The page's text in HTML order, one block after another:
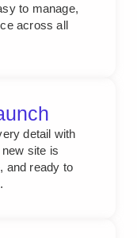
to manage,
across all
detail with
site is
and ready to